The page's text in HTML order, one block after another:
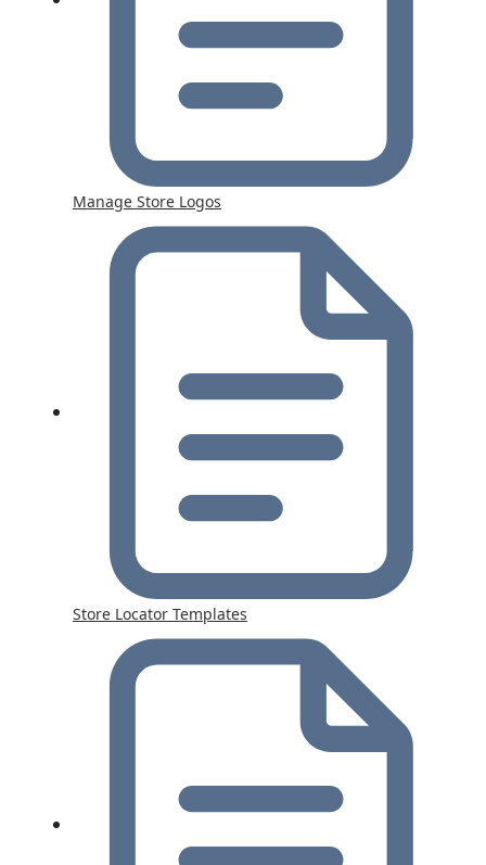
Manage Store Logos
Store Locator Templates